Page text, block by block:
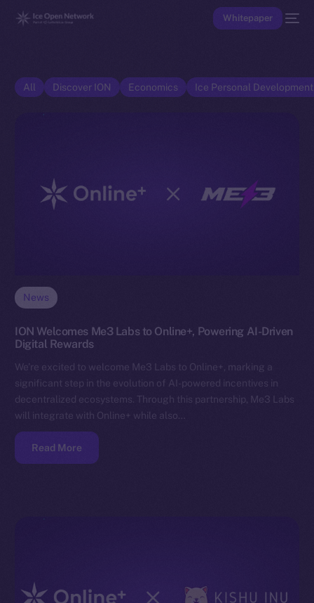
Whitepaper
All Discover ION Economics Ice Personal
News
ION Welcomes Me3 Labs to Online+, Powering AI-Driven
Digital Rewards
We’re excited to welcome Me3 Labs to Online+, marking a
significant step in the evolution of AI-powered incentives in
decentralized ecosystems. Through this partnership, Me3 Labs
will integrate with Online+ while also…
Read More